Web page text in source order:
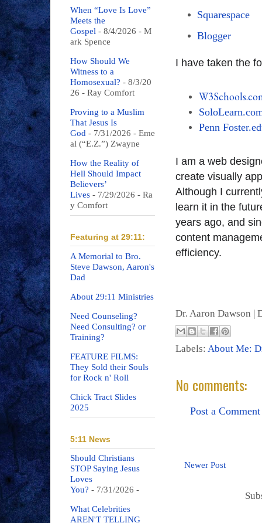
Squarespace
Blogger
I have taken the
Penn
I am a web
create visually
Although I
learn it in the
years ago, and
content
efficiency.
Dr. Aaron Dawson |
Labels: About Me:
No comments:
Post a Comment
Newer Post
When “Love Is Love”
Meets the
Gospel - 8/4/2026 - M
ark Spence
How Should We
Witness to a
Homosexual? - 8/3/20
26 - Ray Comfort
Proving to a Muslim
That Jesus Is
God - 7/31/2026 - Eme
al (“E.Z.”) Zwayne
How the Reality of
Hell Should Impact
Believers’
Lives - 7/29/2026 - Ra
y Comfort
Featuring at 29:11:
A Memorial to Bro.
Steve Dawson, Aaron's
Dad
About 29:11 Ministries
Need Counseling?
Need Consulting? or
Training?
FEATURE FILMS:
They Sold their Souls
for Rock n' Roll
Chick Tract Slides
2025
5:11 News
Should Christians
STOP Saying Jesus
Loves
You? - 7/31/2026 -
What Celebrities
AREN'T TELLING